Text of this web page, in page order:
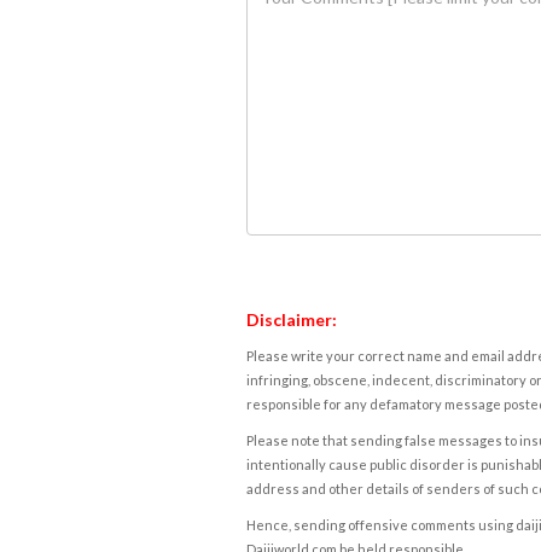
Disclaimer:
Please write your correct name and email
infringing, obscene, indecent, discriminatory
responsible for any defamatory message
Please note that sending false messages to
intentionally cause public disorder is
address and other details of senders of such
Hence, sending offensive comments using